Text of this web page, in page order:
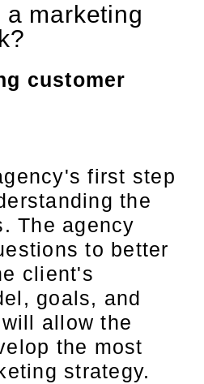
marketing
customer
first step
the
The agency
to better
client's
goals, and
allow the
the most
strategy.